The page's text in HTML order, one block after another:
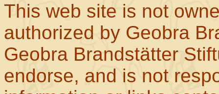
This web site is not
authorized by Geobra
Geobra Brandstätter
endorse, and is not